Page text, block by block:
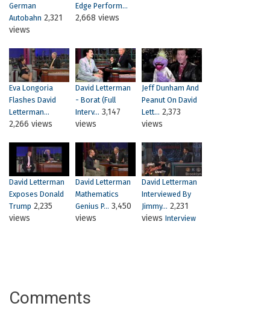
German
Autobahn 2,321
views
Edge Perform...
2,668 views
Eva Longoria
Flashes David
Letterman...
2,266 views
David Letterman
- Borat (Full
Interv... 3,147
views
Jeff Dunham And
Peanut On David
Lett... 2,373
views
David Letterman
Exposes Donald
Trump 2,235
views
David Letterman
Mathematics
Genius P... 3,450
views
David Letterman
Interviewed By
Jimmy... 2,231
views Interview
Comments